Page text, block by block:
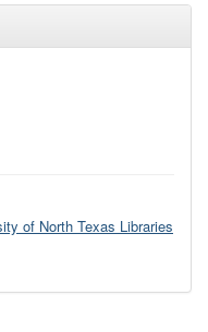
of North Texas Libraries